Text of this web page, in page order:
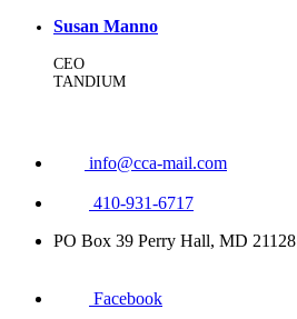
Susan Manno
CEO
TANDIUM
info@cca-mail.com
410-931-6717
PO Box 39 Perry Hall, MD 21128
Facebook